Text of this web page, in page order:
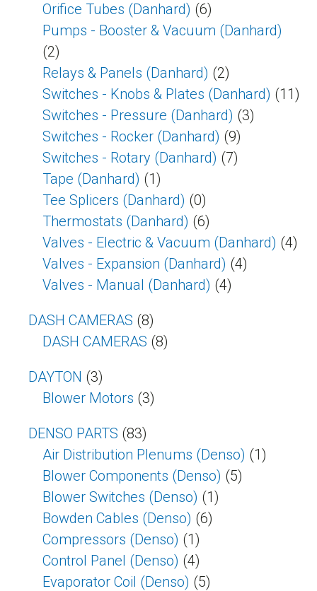
Orifice Tubes (Danhard) (6)
Pumps - Booster & Vacuum (Danhard)
(2)
Relays & Panels (Danhard) (2)
Switches - Knobs & Plates (Danhard) (11)
Switches - Pressure (Danhard) (3)
Switches - Rocker (Danhard) (9)
Switches - Rotary (Danhard) (7)
Tape (Danhard) (1)
Tee Splicers (Danhard) (0)
Thermostats (Danhard) (6)
Valves - Electric & Vacuum (Danhard) (4)
Valves - Expansion (Danhard) (4)
Valves - Manual (Danhard) (4)
DASH CAMERAS (8)
DASH CAMERAS (8)
DAYTON (3)
Blower Motors (3)
DENSO PARTS (83)
Air Distribution Plenums (Denso) (1)
Blower Components (Denso) (5)
Blower Switches (Denso) (1)
Bowden Cables (Denso) (6)
Compressors (Denso) (1)
Control Panel (Denso) (4)
Evaporator Coil (Denso) (5)